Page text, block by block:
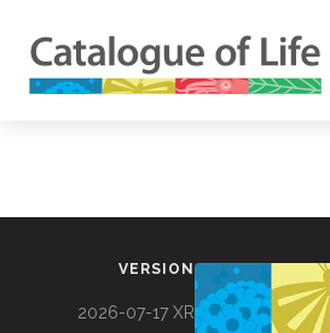
VERSION
2026-07-17 XR